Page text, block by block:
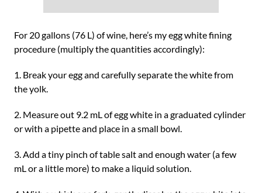
For 20 gallons (76 L) of wine, here’s my egg white fining
procedure (multiply the quantities accordingly):
1. Break your egg and carefully separate the white from
the yolk.
2. Measure out 9.2 mL of egg white in a graduated cylinder
or with a pipette and place in a small bowl.
3. Add a tiny pinch of table salt and enough water (a few
mL or a little more) to make a liquid solution.